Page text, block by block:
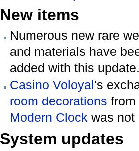
New items
Numerous new rare
and materials have
added with this update.
Casino Voloyal's
room decorations from
Modern Clock was not
System updates